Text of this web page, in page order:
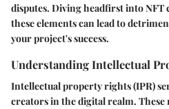
disputes. Diving headfirst into
these elements can lead to
your project's success.
Understanding Intellectual
Intellectual property rights (IPR)
creators in the digital realm. These